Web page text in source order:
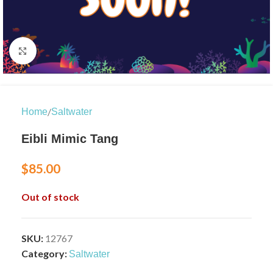
Click to enlarge
Home/Saltwater
Eibli Mimic Tang
$85.00
Out of stock
SKU: 12767
Category: Saltwater